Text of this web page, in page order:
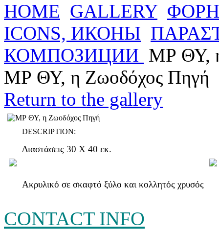
HOME GALLERY
ICONS, ИКОНЫ
КОМПОЗИЦИИ ΜΡ ΘΥ,
ΜΡ ΘΥ, η Ζωοδόχος Πηγή
Return to the gallery
DESCRIPTION:
Διαστάσεις 30 Χ 40 εκ.
Ακρυλικό σε σκαφτό ξύλο και κολλητός χρυσός
CONTACT INFO